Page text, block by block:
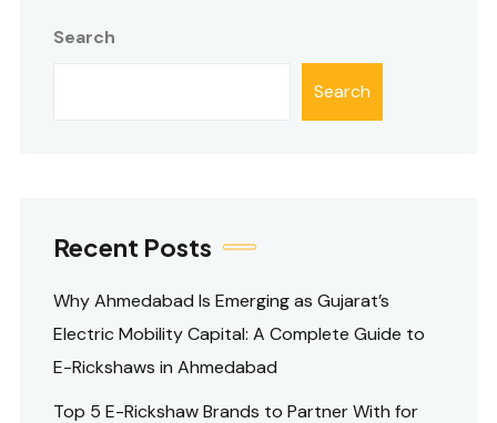
Search
Search
Recent Posts
Why Ahmedabad Is Emerging as Gujarat’s
Electric Mobility Capital: A Complete Guide to
E-Rickshaws in Ahmedabad
Top 5 E-Rickshaw Brands to Partner With for